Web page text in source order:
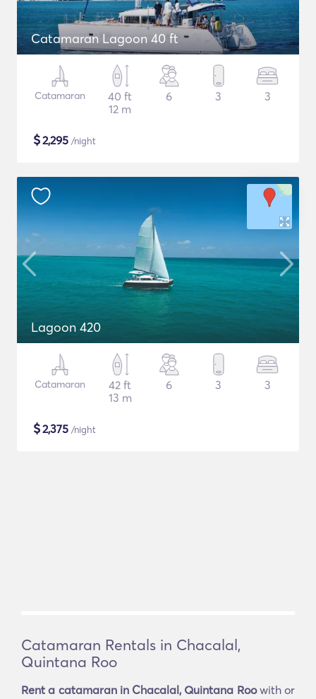
Catamaran Lagoon 40 ft
Catamaran
40 ft
12 m
6 3 3
$2,295 /night
Lagoon 420
Catamaran
42 ft
13 m
6 3 3
$2,375 /night
Catamaran Rentals in Chacalal,
Quintana Roo
Rent a catamaran in Chacalal, Quintana Roowith or